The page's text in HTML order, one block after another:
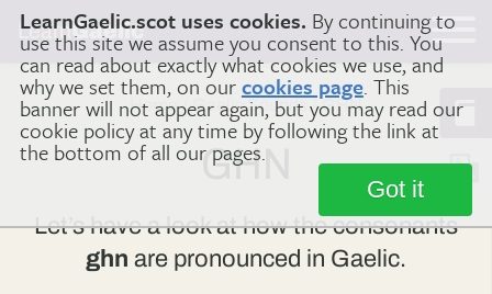
LearnGaelic.scot uses cookies. By continuing to
use this site we assume you consent to this. You
can read about exactly what cookies we use, and
why we set them, on ourcookies page. This
banner will not appear again, but you may read our
cookie policy at any time by following the link at
the bottom of all our pages.
Got it
LearnGaelic
Home Gaelic Sounds GHN
GHN
Let’s have a look at how the consonants
ghn are pronounced in Gaelic.